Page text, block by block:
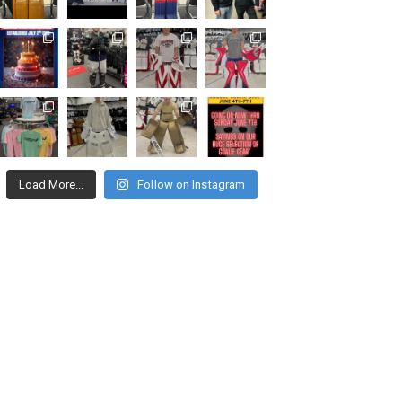
Load More... Follow on Instagram